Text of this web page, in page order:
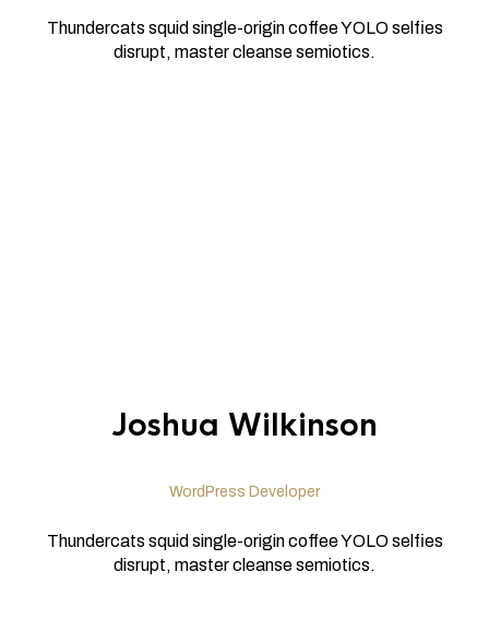
Thundercats squid single-origin coffee YOLO selfies
disrupt, master cleanse semiotics.
Joshua Wilkinson
WordPress Developer
Thundercats squid single-origin coffee YOLO selfies
disrupt, master cleanse semiotics.